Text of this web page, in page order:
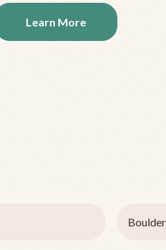
Learn More
Boulder